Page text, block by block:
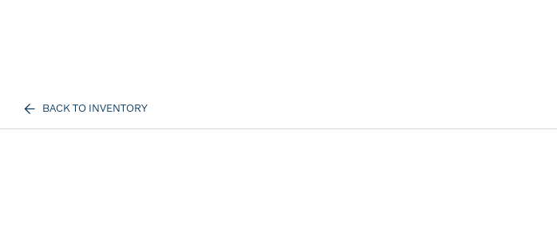
BACK TO INVENTORY